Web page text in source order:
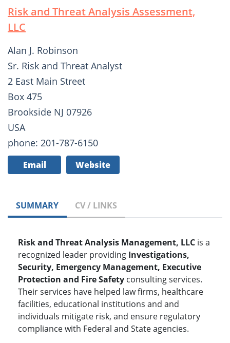
Risk and Threat Analysis Assessment,
LLC
Alan J. Robinson
Sr. Risk and Threat Analyst
2 East Main Street
Box 475
Brookside NJ 07926
USA
phone: 201-787-6150
Email Website
SUMMARY CV / LINKS
Risk and Threat Analysis Management, LLC is a
recognized leader providing Investigations,
Security, Emergency Management, Executive
Protection and Fire Safety consulting services.
Their services have helped law firms, healthcare
facilities, educational institutions and and
individuals mitigate risk, and ensure regulatory
compliance with Federal and State agencies.